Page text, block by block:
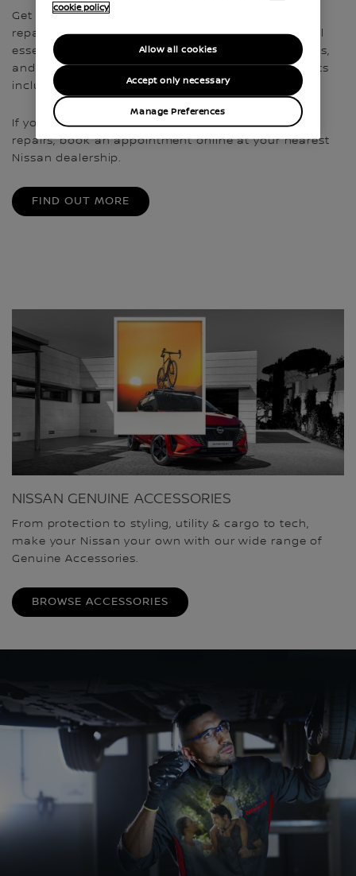
Get complete peace of mind with our fixed price
repairs. Our Nissan trained technicians carry out all
essential maintenance using approved quality parts,
and Nissan servicing comes with a range of benefits
including a year’s free RAC cover¹.
If your Nissan is ready for a service or needs some
repairs, book an appointment online at your nearest
Nissan dealership.
FIND OUT MORE
NISSAN GENUINE ACCESSORIES
From protection to styling, utility & cargo to tech,
make your Nissan your own with our wide range of
Genuine Accessories.
BROWSE ACCESSORIES
cookie policy
Manage Preferences
Accept only necessary
Allow all cookies